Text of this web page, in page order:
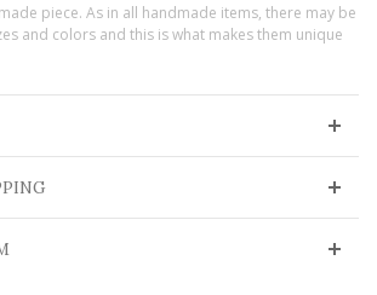
piece. As in all handmade items, there may be
and colors and this is what makes them unique